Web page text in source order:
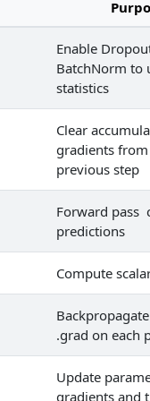
Enable
BatchNorm to
statistics
Clear
gradients
previous step
Forward pass
predictions
Compute
Backpropagate
.grad on each
Update
gradients and